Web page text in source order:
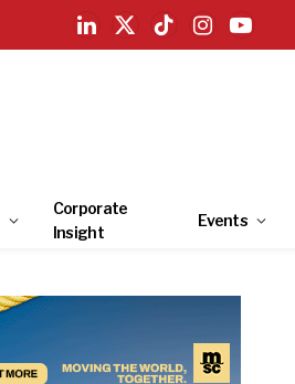
LinkedIn
X
TikTokInstagramYouTube
Corporate
Insight
Events